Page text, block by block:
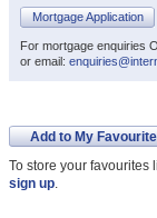
Mortgage Application
For mortgage enquiries
or email:
Add to My
To store your favourites
sign up